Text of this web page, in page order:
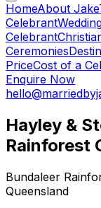
HomeAbout Jake
Celebrant
Celebrant
Ceremonies
PriceCost of a
Enquire Now
Hayley &
Rainforest
Bundaleer
Queensland